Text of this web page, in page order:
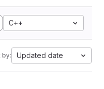
C++
by: Updated date